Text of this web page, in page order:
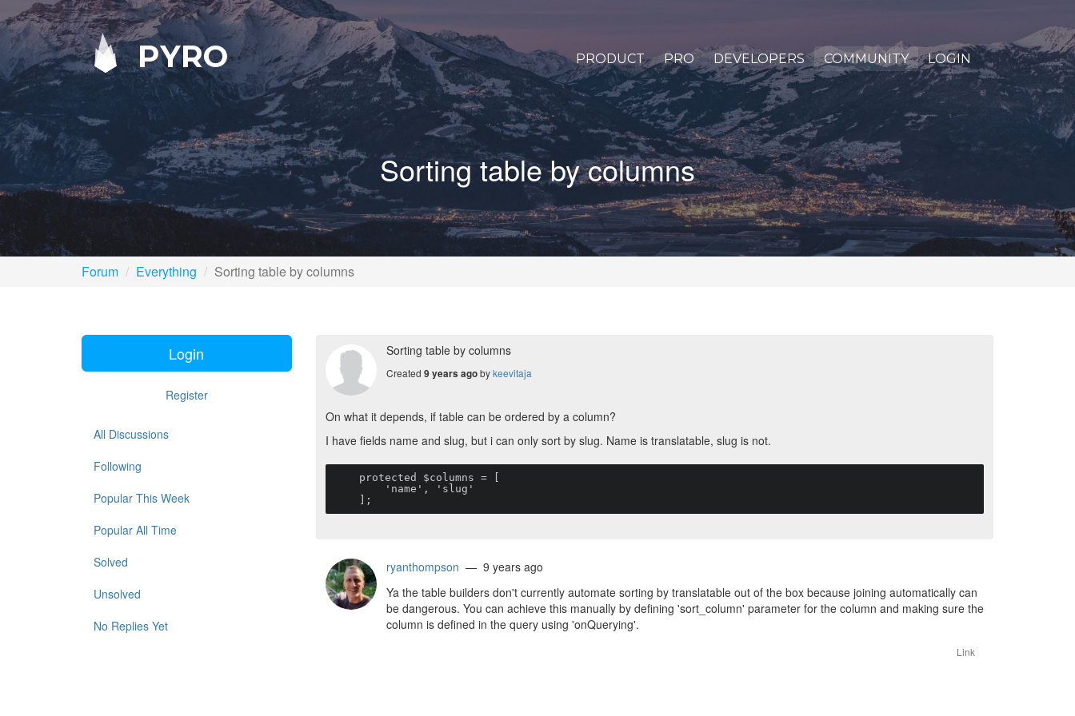
PYRO PRODUCT PRO DEVELOPERS COMMUNITY LOGIN
Sorting table by columns
Forum Everything Sorting table by columns
Login
Register
All Discussions
Following
Popular This Week
Popular All Time
Solved
Unsolved
No Replies Yet
Sorting table by columns
Created 9 years agobykeevitaja
On what it depends, if table can be ordered by a column?
I have fields name and slug, but i can only sort by slug. Name is translatable, slug is not.
    ];
ryanthompson — 9 years ago
Ya the table builders don't currently automate sorting by translatable out of the box because joining automatically can
be dangerous. You can achieve this manually by defining 'sort_column' parameter for the column and making sure the
column is defined in the query using 'onQuerying'.
Link